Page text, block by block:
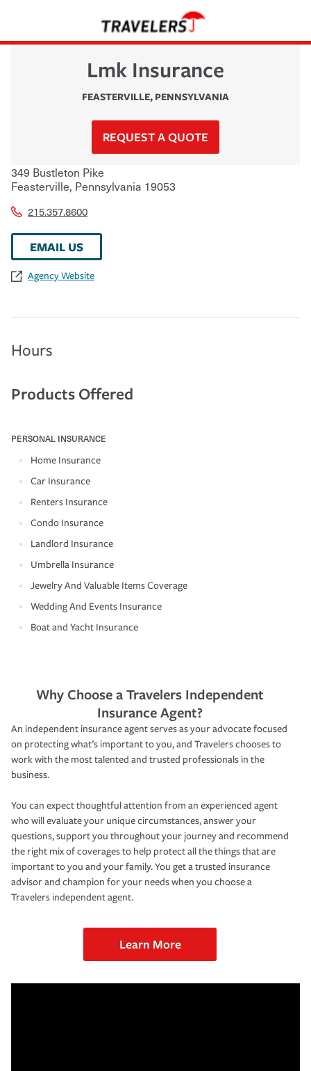
Lmk Insurance
FEASTERVILLE, PENNSYLVANIA
REQUEST A QUOTE
349 Bustleton Pike
Feasterville, Pennsylvania 19053
215.357.8600
EMAIL US
Agency Website
Hours
Products Offered
PERSONAL INSURANCE
Home Insurance
Car Insurance
Renters Insurance
Condo Insurance
Landlord Insurance
Umbrella Insurance
Jewelry And Valuable Items Coverage
Wedding And Events Insurance
Boat and Yacht Insurance
Why Choose a Travelers Independent
Insurance Agent?
An independent insurance agent serves as your advocate focused
on protecting what’s important to you, and Travelers chooses to
work with the most talented and trusted professionals in the
business.
You can expect thoughtful attention from an experienced agent
who will evaluate your unique circumstances, answer your
questions, support you throughout your journey and recommend
the right mix of coverages to help protect all the things that are
important to you and your family. You get a trusted insurance
advisor and champion for your needs when you choose a
Travelers independent agent.
Learn More